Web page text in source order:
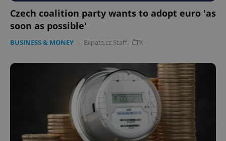
Czech coalition party wants to adopt euro 'as
soon as possible'
BUSINESS & MONEY - Expats.cz Staff, ČTK